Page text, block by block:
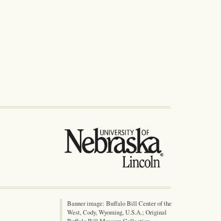
Banner image: Buffalo Bill Center of the
West, Cody, Wyoming, U.S.A.; Original